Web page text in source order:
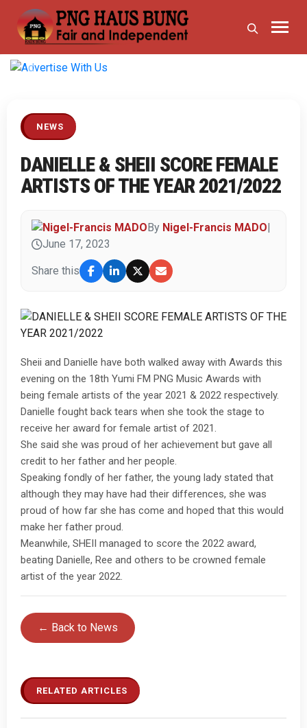
Previous
NEWS
DANIELLE & SHEII SCORE FEMALE
ARTISTS OF THE YEAR 2021/2022
By Nigel-Francis MADO|
June 17, 2023
Share this
Sheii and Danielle have both walked away with Awards this
evening on the 18th Yumi FM PNG Music Awards with
being female artists of the year 2021 & 2022 respectively.
Danielle fought back tears when she took the stage to
receive her award for female artist of 2021.
She said she was proud of her achievement but gave all
credit to her father and her people.
Speaking fondly of her father, the young lady stated that
although they may have had their differences, she was
proud of how far she has come and hoped that this would
make her father proud.
Meanwhile, SHEII managed to score the 2022 award,
beating Danielle, Ree and others to be crowned female
artist of the year 2022.
← Back to News
RELATED ARTICLES